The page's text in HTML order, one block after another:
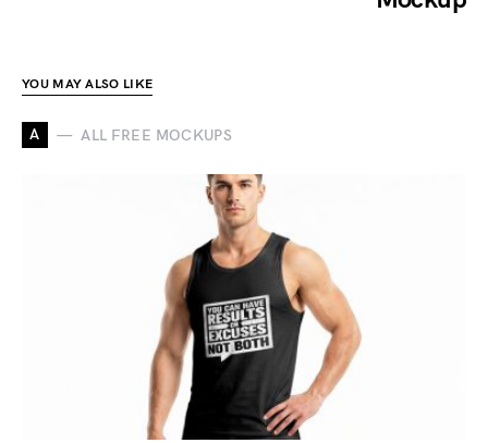
YOU MAY ALSO LIKE
A ALL FREE MOCKUPS